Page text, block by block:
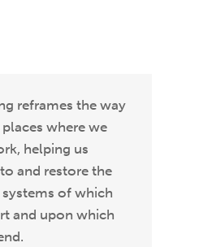
reframes the way
where we
helping us
and restore the
of which
and upon which